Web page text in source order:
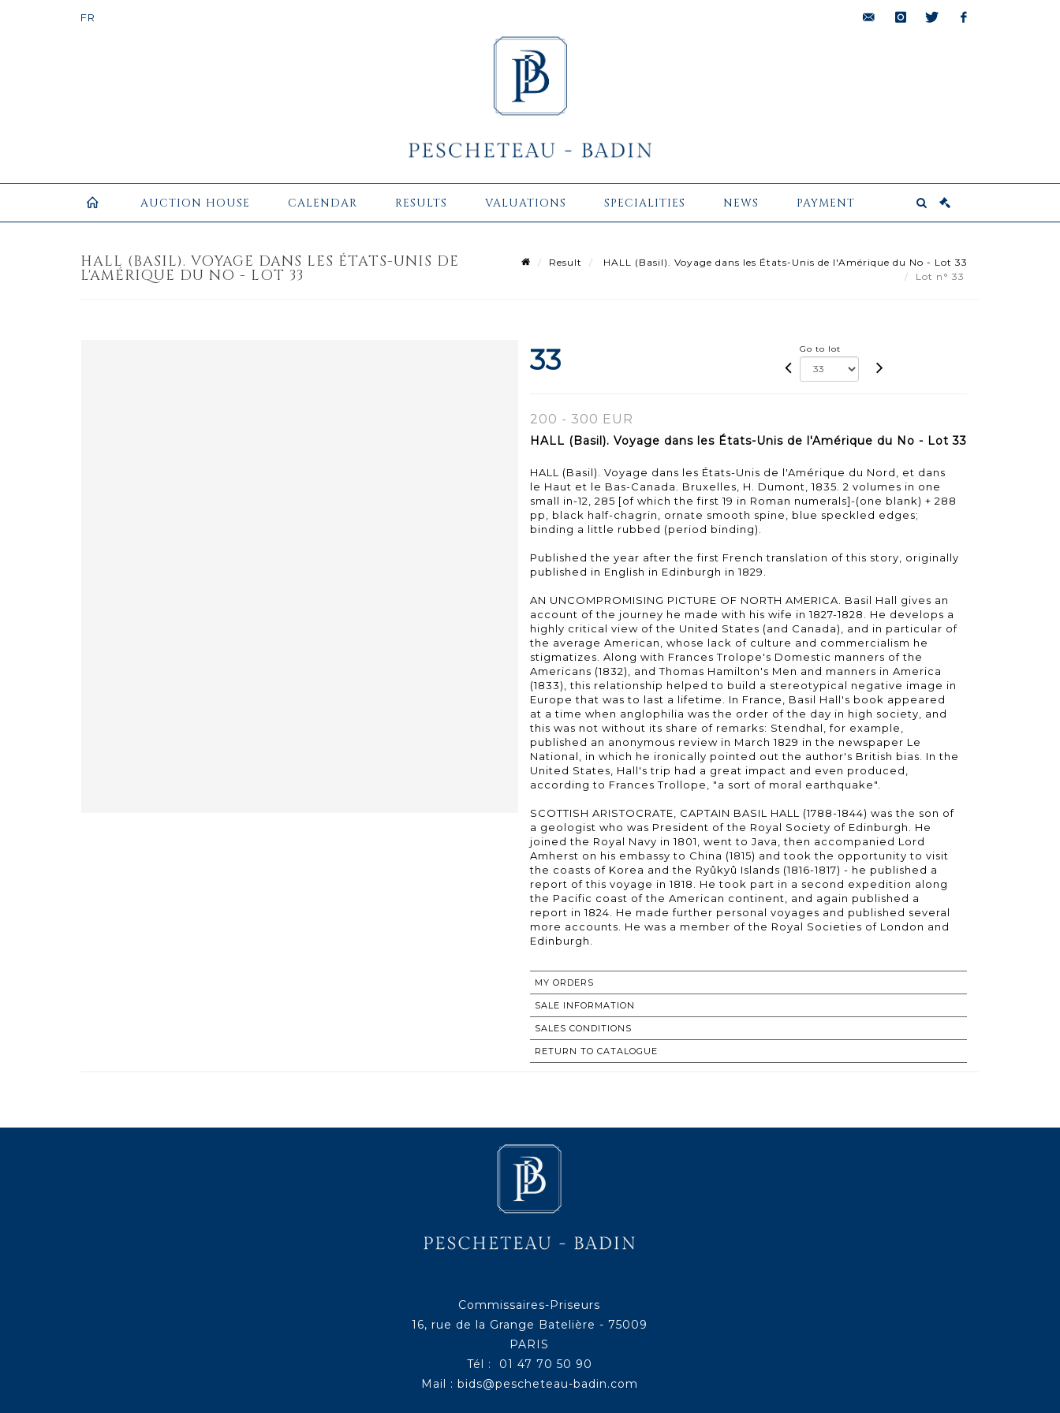
AUCTION HOUSE CALENDAR RESULTS VALUATIONS SPECIALITIES NEWS PAYMENT
HALL (BASIL). VOYAGE DANS LES ÉTATS-UNIS DE
L'AMÉRIQUE DU NO - LOT 33
Result
HALL (Basil). Voyage dans les États-Unis de l'Amérique du No - Lot 33
Lot n° 33
33 Go to lot
200 - 300 EUR
HALL (Basil). Voyage dans les États-Unis de l'Amérique du No - Lot 33
HALL (Basil). Voyage dans les États-Unis de l'Amérique du Nord, et dans
le Haut et le Bas-Canada. Bruxelles, H. Dumont, 1835. 2 volumes in one
small in-12, 285 [of which the first 19 in Roman numerals]-(one blank) + 288
pp, black half-chagrin, ornate smooth spine, blue speckled edges;
binding a little rubbed (period binding).
Published the year after the first French translation of this story, originally
published in English in Edinburgh in 1829.
AN UNCOMPROMISING PICTURE OF NORTH AMERICA. Basil Hall gives an
account of the journey he made with his wife in 1827-1828. He develops a
highly critical view of the United States (and Canada), and in particular of
the average American, whose lack of culture and commercialism he
stigmatizes. Along with Frances Trolope's Domestic manners of the
Americans (1832), and Thomas Hamilton's Men and manners in America
(1833), this relationship helped to build a stereotypical negative image in
Europe that was to last a lifetime. In France, Basil Hall's book appeared
at a time when anglophilia was the order of the day in high society, and
this was not without its share of remarks: Stendhal, for example,
published an anonymous review in March 1829 in the newspaper Le
National, in which he ironically pointed out the author's British bias. In the
United States, Hall's trip had a great impact and even produced,
according to Frances Trollope, "a sort of moral earthquake".
SCOTTISH ARISTOCRATE, CAPTAIN BASIL HALL (1788-1844) was the son of
a geologist who was President of the Royal Society of Edinburgh. He
joined the Royal Navy in 1801, went to Java, then accompanied Lord
Amherst on his embassy to China (1815) and took the opportunity to visit
the coasts of Korea and the Ryûkyû Islands (1816-1817) - he published a
report of this voyage in 1818. He took part in a second expedition along
the Pacific coast of the American continent, and again published a
report in 1824. He made further personal voyages and published several
more accounts. He was a member of the Royal Societies of London and
Edinburgh.
MY ORDERS
SALE INFORMATION
SALES CONDITIONS
RETURN TO CATALOGUE
Commissaires-Priseurs
16, rue de la Grange Batelière - 75009
PARIS
Tél : 01 47 70 50 90
Mail : bids@pescheteau-badin.com